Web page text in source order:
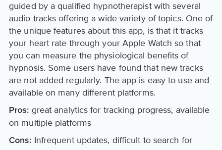
guided by a qualified hypnotherapist with several
audio tracks offering a wide variety of topics. One of
the unique features about this app, is that it tracks
your heart rate through your Apple Watch so that
you can measure the physiological benefits of
hypnosis. Some users have found that new tracks
are not added regularly. The app is easy to use and
available on many different platforms.
Pros: great analytics for tracking progress, available
on multiple platforms
Cons: Infrequent updates, difficult to search for